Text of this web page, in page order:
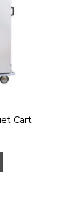
Cart